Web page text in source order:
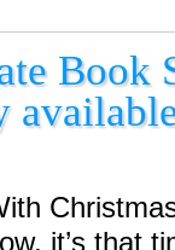
Book
it’s that